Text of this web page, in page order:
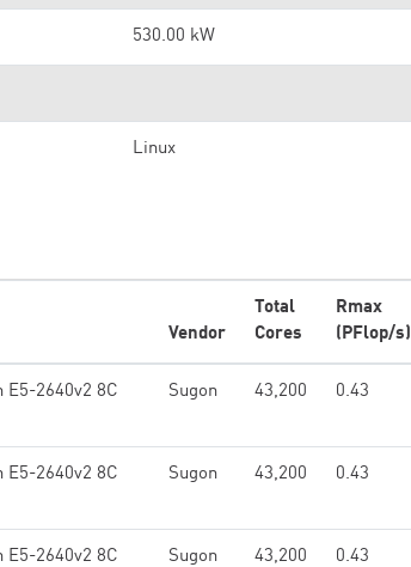
530.00 kW
Linux
Vendor
Total
Cores
Rmax
(PFlop/s)
E5-2640v2 8C
Sugon 43,200 0.43
E5-2640v2 8C
Sugon 43,200 0.43
E5-2640v2 8C Sugon 43,200 0.43